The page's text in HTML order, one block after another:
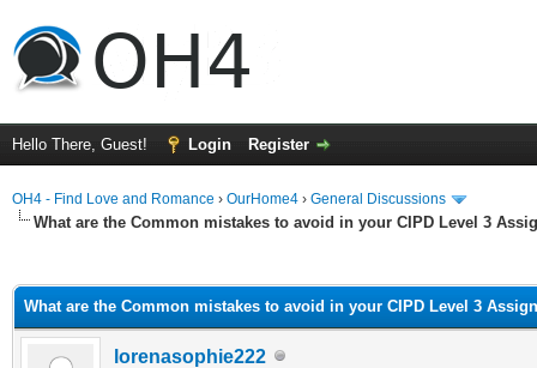
Hello There, Guest! Login Register
OH4 - Find Love and Romance › OurHome4 › General Discussions
What are the Common mistakes to avoid in your CIPD Level 3
What are the Common mistakes to avoid in your CIPD Level 3
lorenasophie222